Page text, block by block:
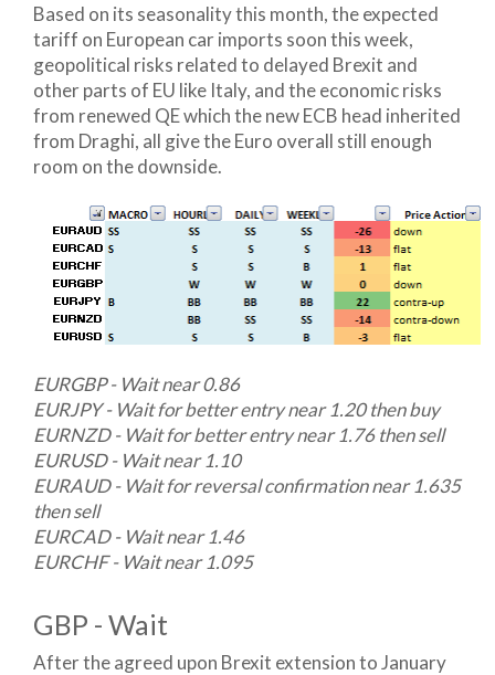
Based on its seasonality this month, the expected
tariff on European car imports soon this week,
geopolitical risks related to delayed Brexit and
other parts of EU like Italy, and the economic risks
from renewed QE which the new ECB head inherited
from Draghi, all give the Euro overall still enough
room on the downside.
EURGBP - Wait near 0.86
EURJPY - Wait for better entry near 1.20 then buy
EURNZD - Wait for better entry near 1.76 then sell
EURUSD - Wait near 1.10
EURAUD - Wait for reversal confirmation near 1.635
then sell
EURCAD - Wait near 1.46
EURCHF - Wait near 1.095
GBP - Wait
After the agreed upon Brexit extension to January